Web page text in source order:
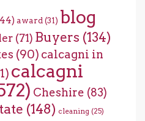
award (31) blog
(71) Buyers (134)
(90) calcagni in
calcagni
Cheshire (83)
(148) cleaning (25)